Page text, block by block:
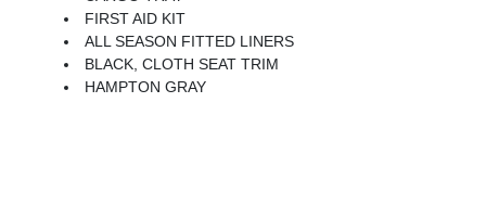
FIRST AID KIT
ALL SEASON FITTED LINERS
BLACK, CLOTH SEAT TRIM
HAMPTON GRAY